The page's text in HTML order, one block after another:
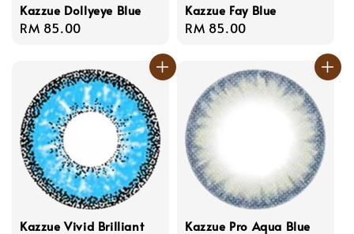
Kazzue Dollyeye Blue
Regular
RM 85.00
Kazzue Fay Blue
Regular
RM 85.00
Kazzue Vivid Brilliant
Kazzue Pro Aqua Blue